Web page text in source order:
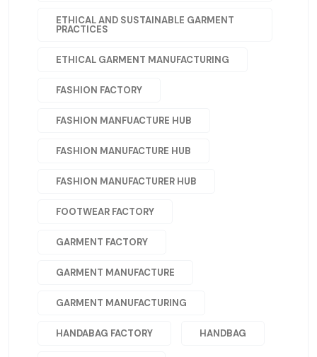
ETHICAL AND SUSTAINABLE GARMENT
PRACTICES
ETHICAL GARMENT MANUFACTURING
FASHION FACTORY
FASHION MANFUACTURE HUB
FASHION MANUFACTURE HUB
FASHION MANUFACTURER HUB
FOOTWEAR FACTORY
GARMENT FACTORY
GARMENT MANUFACTURE
GARMENT MANUFACTURING
HANDABAG FACTORY HANDBAG